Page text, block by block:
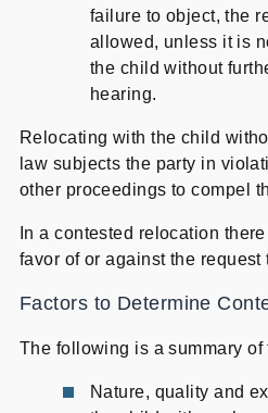
failure to object, the
allowed, unless it is
the child without
hearing.
Relocating with the child
law subjects the party in
other proceedings to compel
In a contested relocation
favor of or against the request
Factors to Determine
The following is a summary of
Nature, quality and